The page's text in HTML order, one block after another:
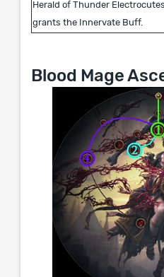
Herald of Thunder
grants the Innervate Buff.
Blood Mage